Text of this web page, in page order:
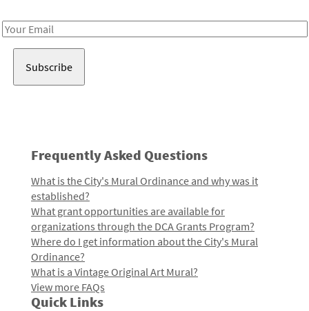
Email
Frequently Asked Questions
What is the City's Mural Ordinance and why was it
established?
What grant opportunities are available for
organizations through the DCA Grants Program?
Where do I get information about the City's Mural
Ordinance?
What is a Vintage Original Art Mural?
View more FAQs
Quick Links